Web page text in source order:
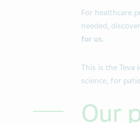
For healthcare
needed,
for us.
This is the
science, for
Our